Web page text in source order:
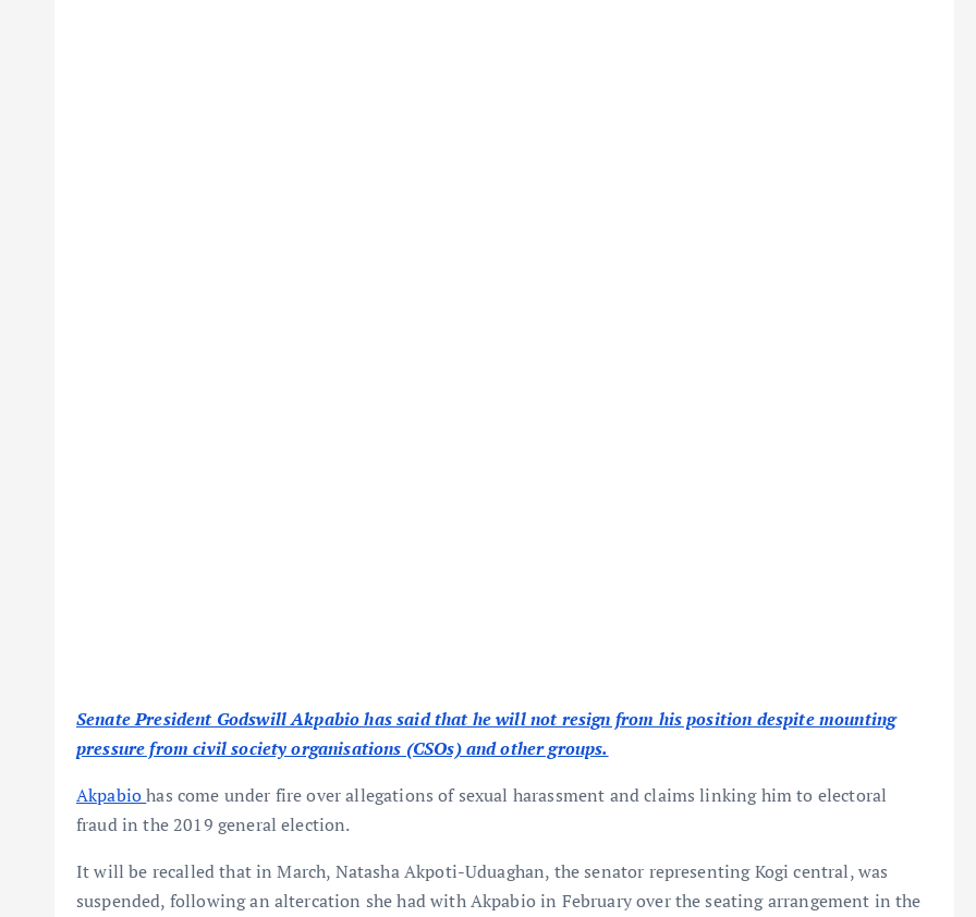
Senate President Godswill Akpabio has said that he will not resign from his position despite mounting
pressure from civil society organisations (CSOs) and other groups.
Akpabiohas come under fire over allegations of sexual harassment and claims linking him to electoral
fraud in the 2019 general election.
It will be recalled that in March, Natasha Akpoti-Uduaghan, the senator representing Kogi central, was
suspended, following an altercation she had with Akpabio in February over the seating arrangement in the